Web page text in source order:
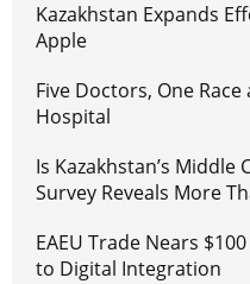
Kazakhstan Expands
Apple
Five Doctors, One
Hospital
Is Kazakhstan’s Middle
Survey Reveals More
EAEU Trade Nears
to Digital Integration